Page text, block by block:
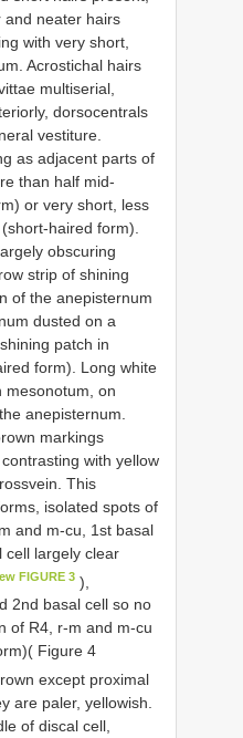
and neater hairs
with very short,
Acrostichal hairs
multiserial,
dorsocentrals
vestiture.
as adjacent parts of
than half mid-
or very short, less
haired form).
obscuring
strip of shining
of the anepisternum
dusted on a
patch in
form). Long white
mesonotum, on
anepisternum.
markings
with yellow
This
isolated spots of
and m-cu, 1st basal
cell largely clear
FIGURE 3 ),
2nd basal cell so no
of R4, r-m and m-cu
Figure 4
except proximal
are paler, yellowish.
of discal cell,